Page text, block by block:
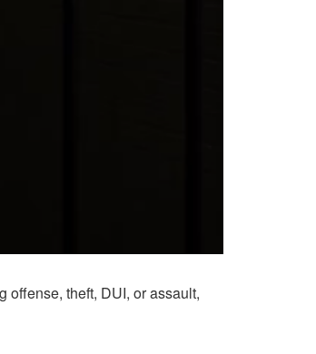
offense, theft, DUI, or assault,